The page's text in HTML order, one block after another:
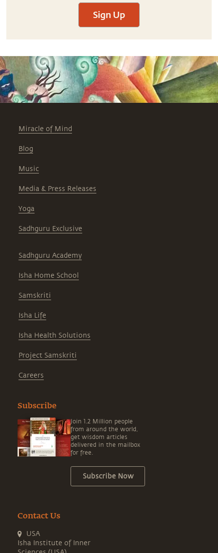
Sign Up
Miracle of Mind
Blog
Music
Media & Press Releases
Yoga
Sadhguru Exclusive
Sadhguru Academy
Isha Home School
Samskriti
Isha Life
Isha Health Solutions
Project Samskriti
Careers
Subscribe
Join 1.2 Million people
from around the world,
get wisdom articles
delivered in the mailbox
for free.
Subscribe Now
Contact Us
USA
Isha Institute of Inner